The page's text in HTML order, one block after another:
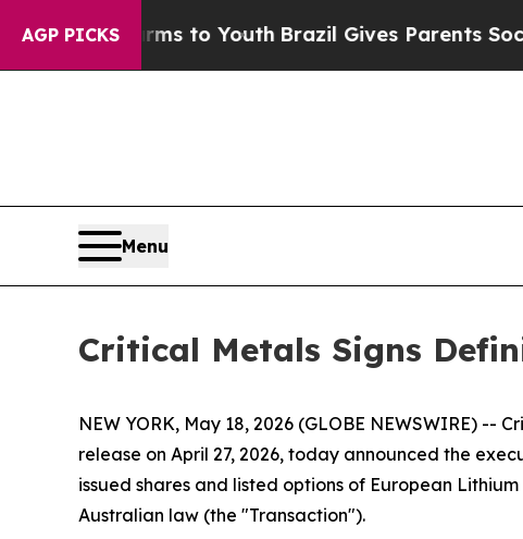
AGP PICKS
Harms to YouthBrazil Gives Parents Social
Menu
Critical Metals Signs
NEW YORK, May 18, 2026 (GLOBE NEWSWIRE) --
release on April 27, 2026, today announced the
issued shares and listed options of European
Australian law (the "Transaction").